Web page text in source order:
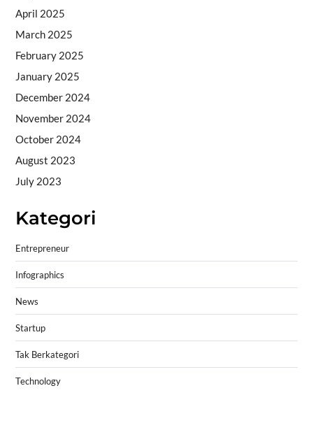
April 2025
March 2025
February 2025
January 2025
December 2024
November 2024
October 2024
August 2023
July 2023
Kategori
Entrepreneur
Infographics
News
Startup
Tak Berkategori
Technology